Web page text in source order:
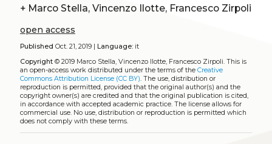
+ Marco Stella, Vincenzo Ilotte, Francesco Zirpoli
open access
Published Oct. 21, 2019 | Language:it
Copyright© 2019 Marco Stella, Vincenzo Ilotte, Francesco Zirpoli. This is
an open-access work distributed under the terms of the Creative
Commons Attribution License (CC BY). The use, distribution or
reproduction is permitted, provided that the original author(s) and the
copyright owner(s) are credited and that the original publication is cited,
in accordance with accepted academic practice. The license allows for
commercial use. No use, distribution or reproduction is permitted which
does not comply with these terms.